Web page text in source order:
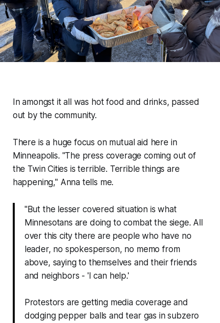
In amongst it all was hot food and drinks, passed
out by the community.
There is a huge focus on mutual aid here in
Minneapolis. "The press coverage coming out of
the Twin Cities is terrible. Terrible things are
happening,"Anna tells me.
"But the lesser covered situation is what
Minnesotans are doing to combat the siege. All
over this city there are people who have no
leader, no spokesperson, no memo from
above, saying to themselves and their friends
and neighbors - 'I can help.'
Protestors are getting media coverage and
dodging pepper balls and tear gas in subzero